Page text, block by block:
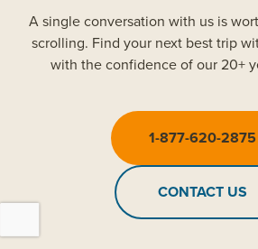
A single conversation with us is
scrolling. Find your next best trip
with the confidence of our 20+
1-877-620-2875
CONTACT US